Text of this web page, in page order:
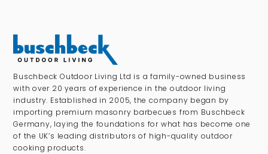
Buschbeck Outdoor Living Ltd is a family-owned business
with over 20 years of experience in the outdoor living
industry. Established in 2005, the company began by
importing premium masonry barbecues from Buschbeck
Germany, laying the foundations for what has become one
of the UK’s leading distributors of high-quality outdoor
cooking products.